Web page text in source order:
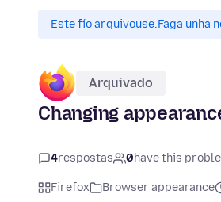
Este fío arquivouse.Faga unha
Arquivado
Changing
4respostas 0have this
Firefox Browser appearance